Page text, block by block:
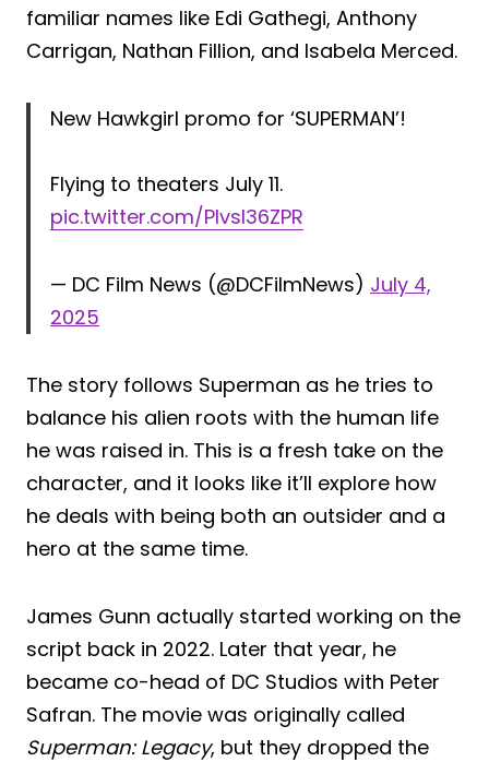
familiar names like Edi Gathegi, Anthony
Carrigan, Nathan Fillion, and Isabela Merced.
New Hawkgirl promo for ‘SUPERMAN’!
Flying to theaters July 11.
pic.twitter.com/PIvsI36ZPR
— DC Film News (@DCFilmNews) July 4,
2025
The story follows Superman as he tries to
balance his alien roots with the human life
he was raised in. This is a fresh take on the
character, and it looks like it’ll explore how
he deals with being both an outsider and a
hero at the same time.
James Gunn actually started working on the
script back in 2022. Later that year, he
became co-head of DC Studios with Peter
Safran. The movie was originally called
Superman: Legacy, but they dropped the